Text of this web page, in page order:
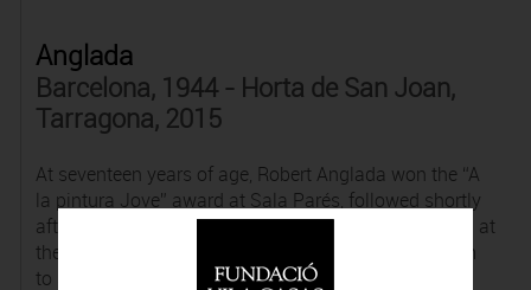
Anglada
Barcelona, 1944 - Horta de San Joan,
Tarragona, 2015
At seventeen years of age, Robert Anglada won the “A
la pintura Jove” award at Sala Parés, followed shortly
afterwards with a scholarship from the Cercle Maillol at
the Institut Français in Barcelona, which enabled him
to study art in Paris. He drew inspiration from